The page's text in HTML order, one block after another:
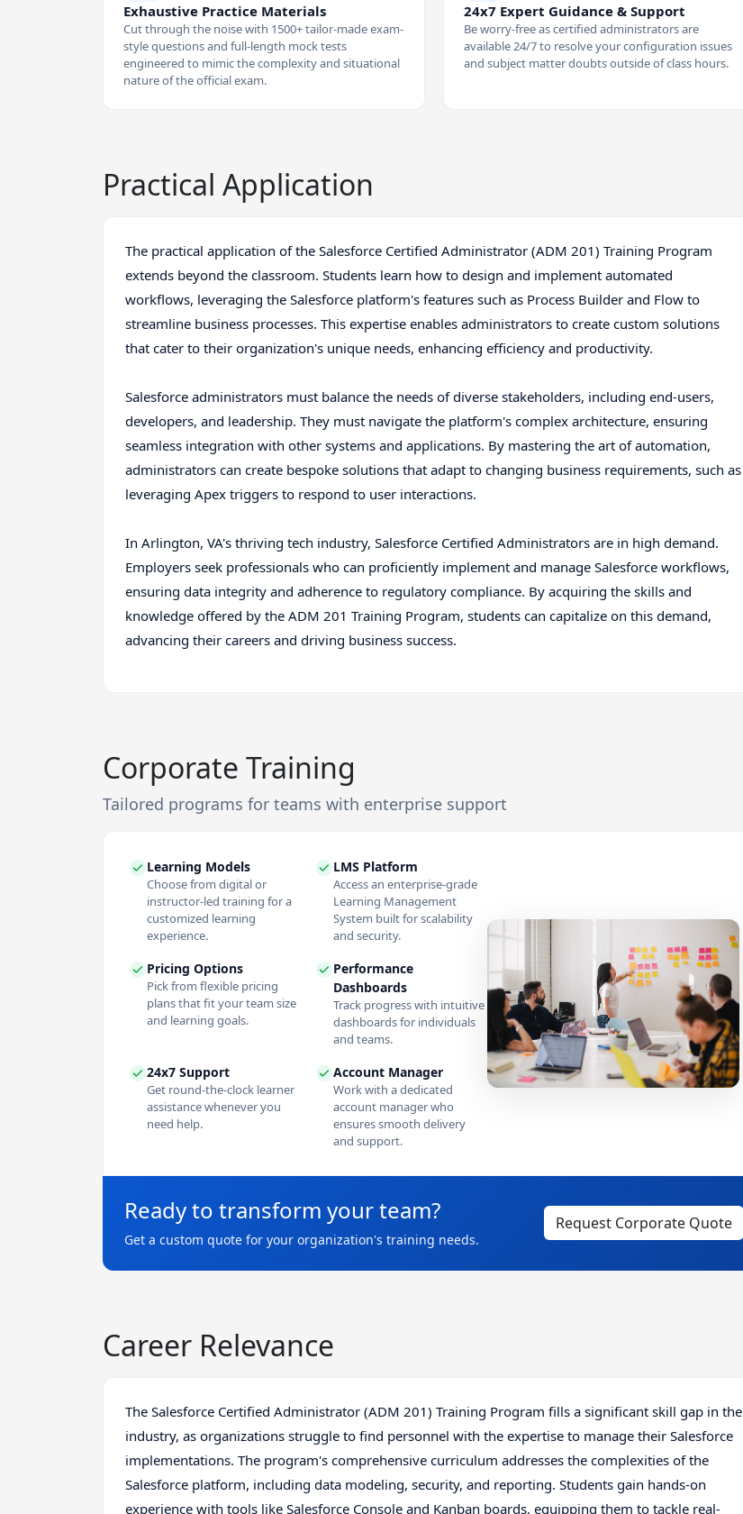
Exhaustive Practice Materials
Cut through the noise with 1500+ tailor-made exam-
style questions and full-length mock tests
engineered to mimic the complexity and situational
nature of the official exam.
24x7 Expert Guidance & Support
Be worry-free as certified administrators are
available 24/7 to resolve your configuration issues
and subject matter doubts outside of class hours.
Practical Application
The practical application of the Salesforce Certified Administrator (ADM 201) Training Program
extends beyond the classroom. Students learn how to design and implement automated
workflows, leveraging the Salesforce platform's features such as Process Builder and Flow to
streamline business processes. This expertise enables administrators to create custom solutions
that cater to their organization's unique needs, enhancing efficiency and productivity.
Salesforce administrators must balance the needs of diverse stakeholders, including end-users,
developers, and leadership. They must navigate the platform's complex architecture, ensuring
seamless integration with other systems and applications. By mastering the art of automation,
administrators can create bespoke solutions that adapt to changing business requirements, such as
leveraging Apex triggers to respond to user interactions.
In Arlington, VA's thriving tech industry, Salesforce Certified Administrators are in high demand.
Employers seek professionals who can proficiently implement and manage Salesforce workflows,
ensuring data integrity and adherence to regulatory compliance. By acquiring the skills and
knowledge offered by the ADM 201 Training Program, students can capitalize on this demand,
advancing their careers and driving business success.
Corporate Training
Tailored programs for teams with enterprise support
Learning Models
Choose from digital or
instructor-led training for a
customized learning
experience.
LMS Platform
Access an enterprise-grade
Learning Management
System built for scalability
and security.
Pricing Options
Pick from flexible pricing
plans that fit your team size
and learning goals.
Performance
Dashboards
Track progress with intuitive
dashboards for individuals
and teams.
24x7 Support
Get round-the-clock learner
assistance whenever you
need help.
Account Manager
Work with a dedicated
account manager who
ensures smooth delivery
and support.
Ready to transform your team?
Get a custom quote for your organization's training needs.
Request Corporate Quote
Career Relevance
The Salesforce Certified Administrator (ADM 201) Training Program fills a significant skill gap in the
industry, as organizations struggle to find personnel with the expertise to manage their Salesforce
implementations. The program's comprehensive curriculum addresses the complexities of the
Salesforce platform, including data modeling, security, and reporting. Students gain hands-on
experience with tools like Salesforce Console and Kanban boards, equipping them to tackle real-